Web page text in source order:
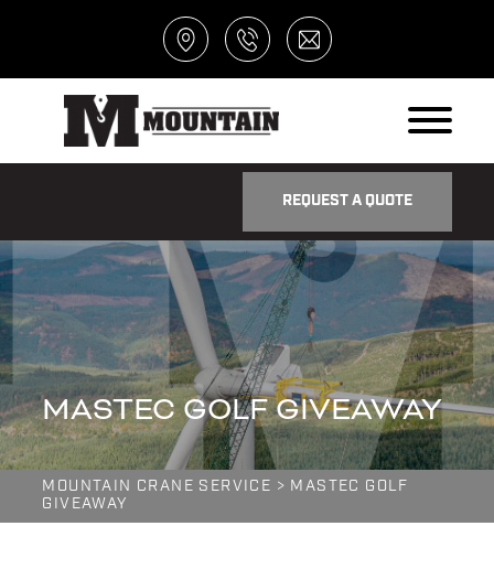
REQUEST A QUOTE
MASTEC GOLF GIVEAWAY
MOUNTAIN CRANE SERVICE > MASTEC GOLF
GIVEAWAY